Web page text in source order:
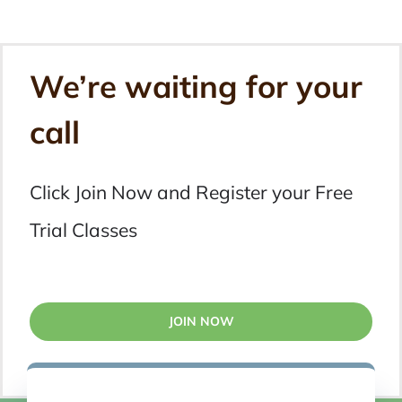
We’re waiting for your
call
Click Join Now and Register your Free
Trial Classes
JOIN NOW